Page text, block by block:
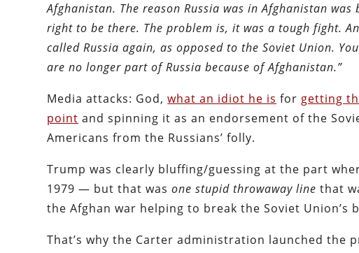
Afghanistan. The reason Russia was in Afghanistan
right to be there. The problem is, it was a tough fight.
called Russia again, as opposed to the Soviet Union.
are no longer part of Russia because of Afghanistan.”
Media attacks: God,what an idiot he is for getting
point and spinning it as an endorsement of the
Americans from the Russians’ folly.
Trump was clearly bluffing/guessing at the part
1979 — but that wasone stupid throwaway line that
the Afghan war helping to break the Soviet Union’s
That’s why the Carter administration launched the